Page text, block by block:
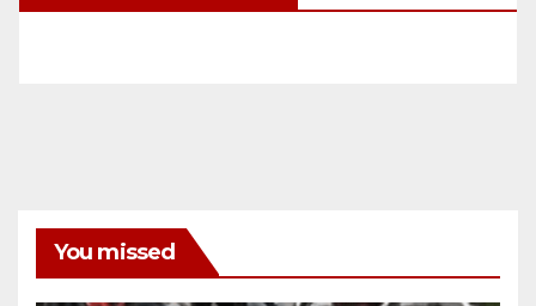
You missed